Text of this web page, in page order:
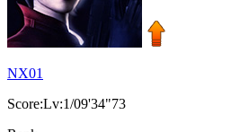
NX01
Score:Lv:1/09'34"73